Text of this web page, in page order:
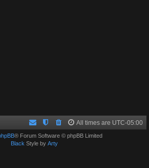
All times are UTC-05:00
® Forum Software © phpBB Limited
Black Style by Arty